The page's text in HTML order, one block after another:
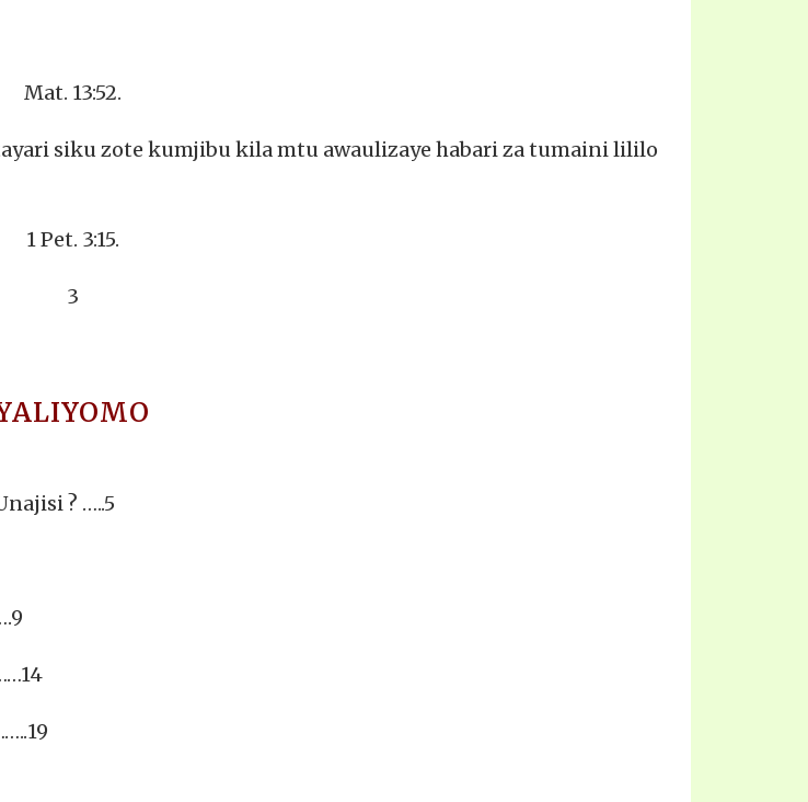
Mat. 13:52.
siku zote kumjibu kila mtu awaulizaye habari za tumaini lililo
1 Pet. 3:15.
3
? …..5